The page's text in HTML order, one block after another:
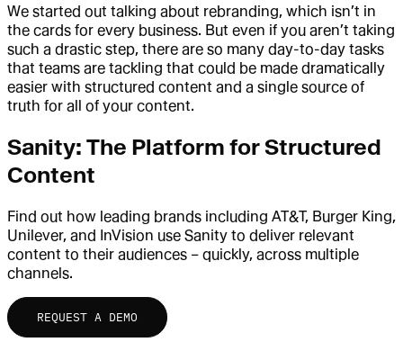
We started out talking about rebranding, which isn’t in
the cards for every business. But even if you aren’t taking
such a drastic step, there are so many day-to-day tasks
that teams are tackling that could be made dramatically
easier with structured content and a single source of
truth for all of your content.
Sanity: The Platform for Structured
Content
Find out how leading brands including AT&T, Burger King,
Unilever, and InVision use Sanity to deliver relevant
content to their audiences – quickly, across multiple
channels.
REQUEST A DEMO